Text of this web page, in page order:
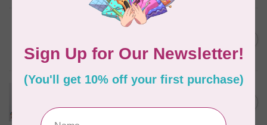
In stock
PFAFF
Size 80/12 - 1.6mm 1 pack